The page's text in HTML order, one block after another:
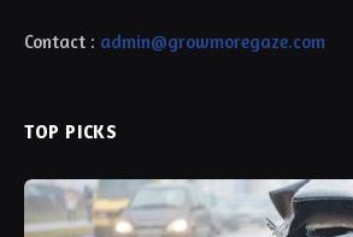
Contact : admin@growmoregaze.com
TOP PICKS